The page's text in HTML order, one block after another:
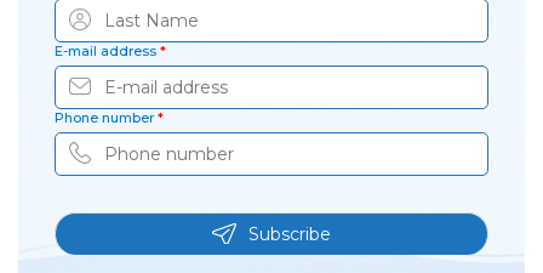
E-mail address *
Phone number *
Subscribe